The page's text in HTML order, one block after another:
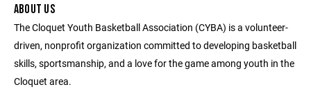
ABOUT US
The Cloquet Youth Basketball Association (CYBA) is a volunteer-
driven, nonprofit organization committed to developing basketball
skills, sportsmanship, and a love for the game among youth in the
Cloquet area.